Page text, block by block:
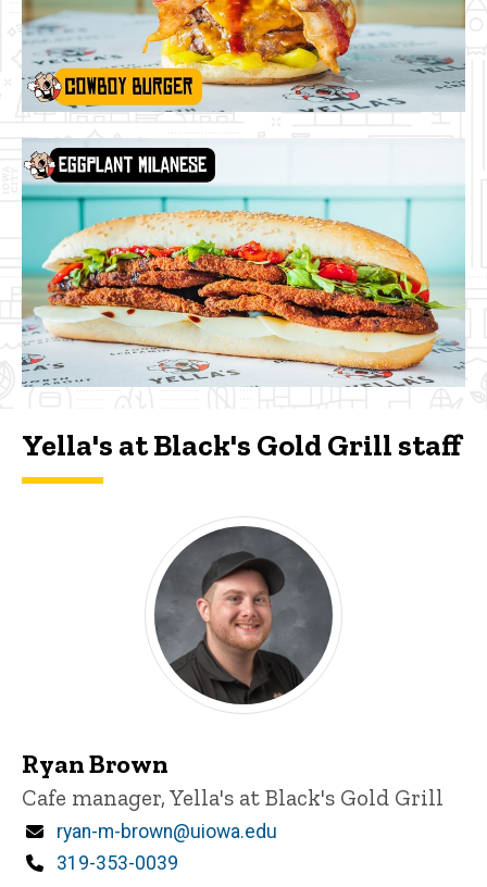
Yella's at Black's Gold Grill staff
Ryan Brown
Title/Position
Cafe manager, Yella's at Black's Gold Grill
Email
ryan-m-brown@uiowa.edu
Phone
319-353-0039